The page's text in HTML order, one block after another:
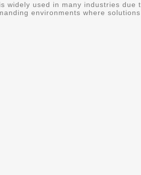
widely used in many industries due
environments where